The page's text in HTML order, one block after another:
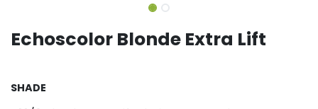
Echoscolor Blonde Extra Lift
SHADE